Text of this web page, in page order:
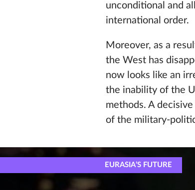
unconditional and
international order.
Moreover, as a
the West has
now looks like an
the inability of the
methods. A
of the military-
EURASIA’S FUTURE